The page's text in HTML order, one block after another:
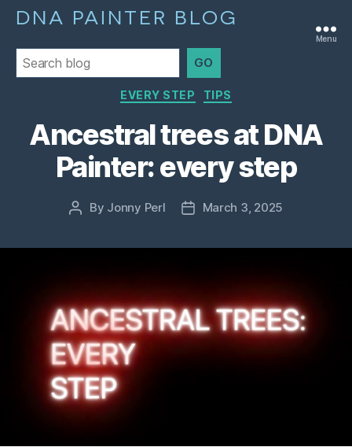
DNA PAINTER BLOG
GO
Menu
Categories
EVERY STEP TIPS
Ancestral trees at DNA
Painter: every step
Post
By Jonny Perl
PostMarch 3, 2025